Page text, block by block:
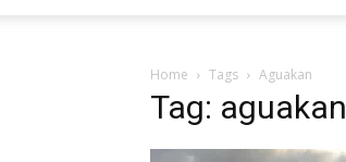
Home Tags Aguakan
Tag: aguakan